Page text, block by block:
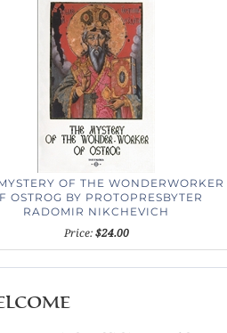
OF THE WONDERWORKER
OSTROG BY PROTOPRESBYTER
RADOMIR NIKCHEVICH
Price:$24.00